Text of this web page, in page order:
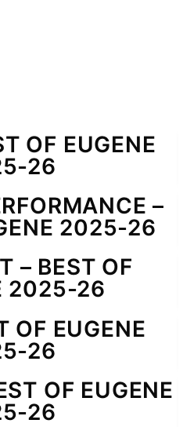
OF EUGENE
26
–
2025-26
– BEST OF
2025-26
OF EUGENE
26
OF EUGENE
26